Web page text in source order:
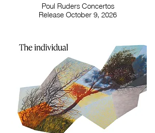
Poul Ruders Concertos
Release October 9, 2026